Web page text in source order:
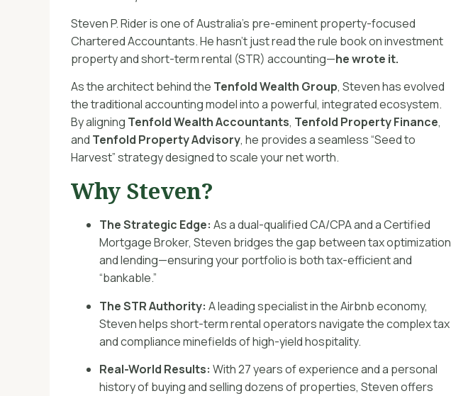
Steven P. Rider is one of Australia’s pre-eminent property-focused
Chartered Accountants. He hasn’t just read the rule book on investment
property and short-term rental (STR) accounting—he wrote it.
As the architect behind the Tenfold Wealth Group, Steven has evolved
the traditional accounting model into a powerful, integrated ecosystem.
By aligning Tenfold Wealth Accountants, Tenfold Property Finance,
and Tenfold Property Advisory, he provides a seamless “Seed to
Harvest” strategy designed to scale your net worth.
Why Steven?
The Strategic Edge: As a dual-qualified CA/CPA and a Certified
Mortgage Broker, Steven bridges the gap between tax optimization
and lending—ensuring your portfolio is both tax-efficient and
“bankable.”
The STR Authority: A leading specialist in the Airbnb economy,
Steven helps short-term rental operators navigate the complex tax
and compliance minefields of high-yield hospitality.
Real-World Results: With 27 years of experience and a personal
history of buying and selling dozens of properties, Steven offers